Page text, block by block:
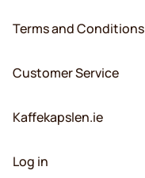
Terms and Conditions
Customer Service
Kaffekapslen.ie
Log in